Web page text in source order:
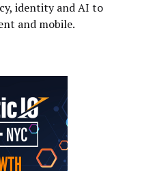
identity and AI to
and mobile.